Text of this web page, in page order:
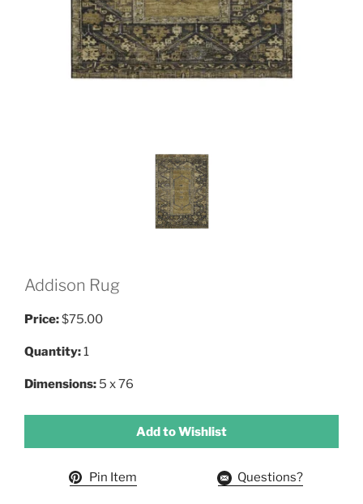
Addison Rug
Price:$75.00
Quantity:1
Dimensions: 5 x 76
Add to Wishlist
Pin Item Questions?